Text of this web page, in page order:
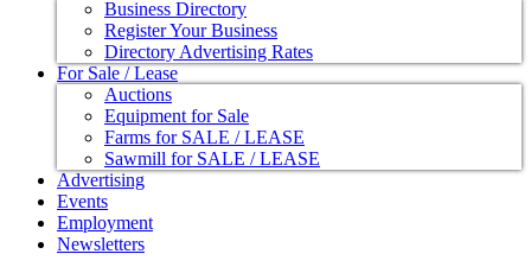
Business Directory
Register Your Business
Directory Advertising Rates
For Sale / Lease
Auctions
Equipment for Sale
Farms for SALE / LEASE
Sawmill for SALE / LEASE
Advertising
Events
Employment
Newsletters